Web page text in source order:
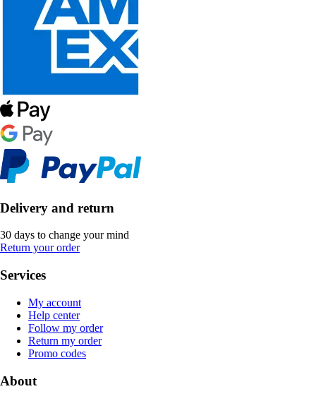
Delivery and return
30 days to change your mind
Return your order
Services
My account
Help center
Follow my order
Return my order
Promo codes
About